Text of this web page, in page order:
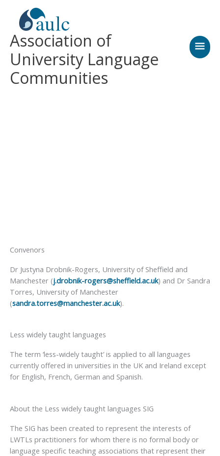
content
Association of
University Language
Communities
Convenors
Dr Justyna Drobnik-Rogers, University of Sheffield and
Manchester (j.drobnik-rogers@sheffield.ac.uk) and Dr Sandra
Torres, University of Manchester
(sandra.torres@manchester.ac.uk).
Less widely taught languages
The term ‘less-widely taught’ is applied to all languages
currently offered in universities in the UK and Ireland except
for English, French, German and Spanish.
About the Less widely taught languages SIG
The SIG has been created to represent the interests of
LWTLs practitioners for whom there is no formal body or
language specific teaching associations that represent their